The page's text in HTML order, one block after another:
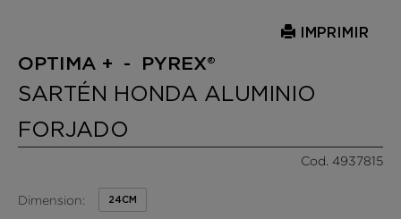
IMPRIMIR
OPTIMA + - PYREX®
SARTÉN HONDA ALUMINIO
FORJADO
Cod. 4937815
Dimension: 24CM